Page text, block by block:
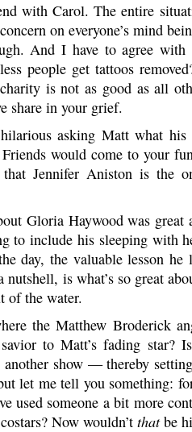
with Carol. The entire
on everyone’s mind
And I have to agree
people get tattoos
is not as good as all
share in your grief.
asking Matt what
would come to your
Jennifer Aniston is the
Gloria Haywood was
to include his sleeping with
day, the valuable lesson
is what’s so great
of the water.
the Matthew Broderick
savior to Matt’s fading
show — thereby
let me tell you something:
used someone a bit more
costars? Now wouldn’t thatbe